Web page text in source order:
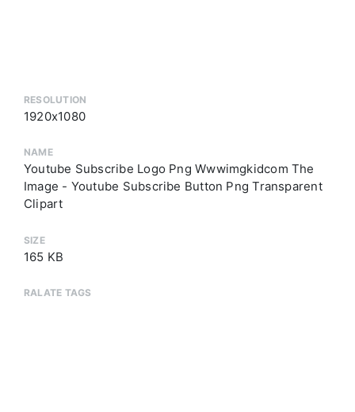
RESOLUTION
1920x1080
NAME
Youtube Subscribe Logo Png Wwwimgkidcom The
Image - Youtube Subscribe Button Png Transparent
Clipart
SIZE
165 KB
RALATE TAGS